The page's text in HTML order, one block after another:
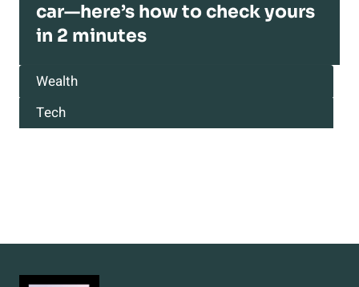
car—here’s how to check yours
in 2 minutes
Wealth
Tech